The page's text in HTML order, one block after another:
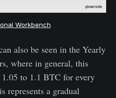
Workbench
also be seen in the Yearly
where in general, this
to 1.1 BTC for every
represents a gradual